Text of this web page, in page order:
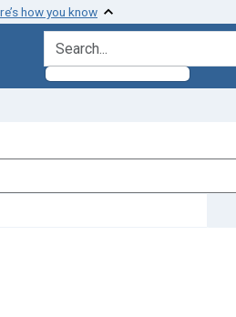
how you know
search for